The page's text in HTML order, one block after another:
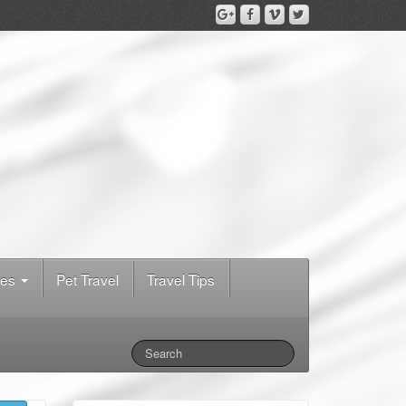
Pet Travel Travel Tips